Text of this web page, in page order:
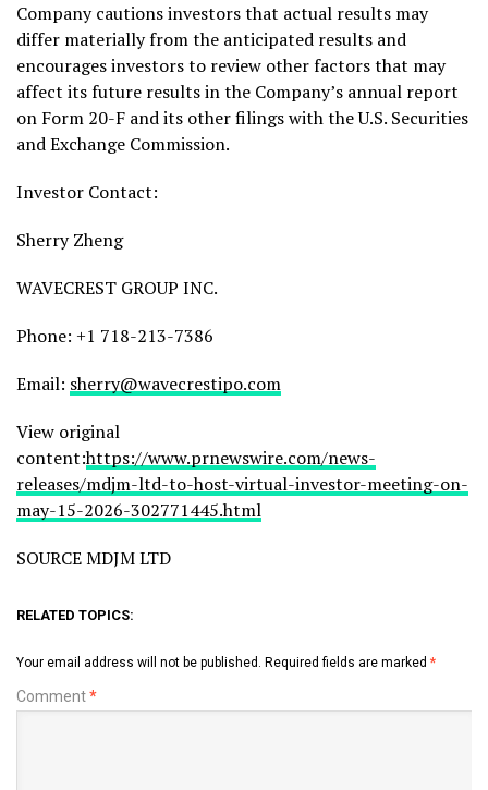
Company cautions investors that actual results may
differ materially from the anticipated results and
encourages investors to review other factors that may
affect its future results in the Company’s annual report
on Form 20-F and its other filings with the U.S. Securities
and Exchange Commission.
Investor Contact:
Sherry Zheng
WAVECREST GROUP INC.
Phone: +1 718-213-7386
Email: sherry@wavecrestipo.com
View original
content:https://www.prnewswire.com/news-
releases/mdjm-ltd-to-host-virtual-investor-meeting-on-
may-15-2026-302771445.html
SOURCE MDJM LTD
RELATED TOPICS:
Your email address will not be published. Required fields are marked *
Comment*